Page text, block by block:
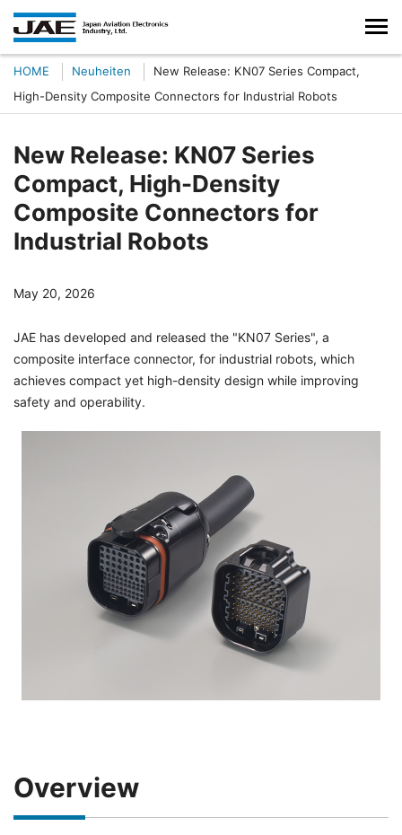
HOME Neuheiten
New Release: KN07 Series Compact,
High-Density Composite Connectors for Industrial Robots
New Release: KN07 Series
Compact, High-Density
Composite Connectors for
Industrial Robots
May 20, 2026
JAE has developed and released the "KN07 Series", a
composite interface connector, for industrial robots, which
achieves compact yet high-density design while improving
safety and operability.
Overview